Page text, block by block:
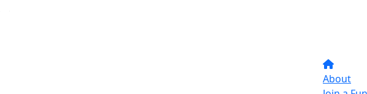
About